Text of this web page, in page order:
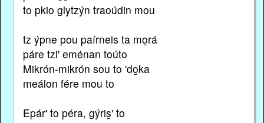
to pkio glytzýn traoúdin mou
tz ýpne pou paírneis ta mo̱rá
páre tzi' eménan toúto
Mikrón-mikrón sou to 'do̱ka
meálon fére mou to
Epár' to péra, gýris̱' to